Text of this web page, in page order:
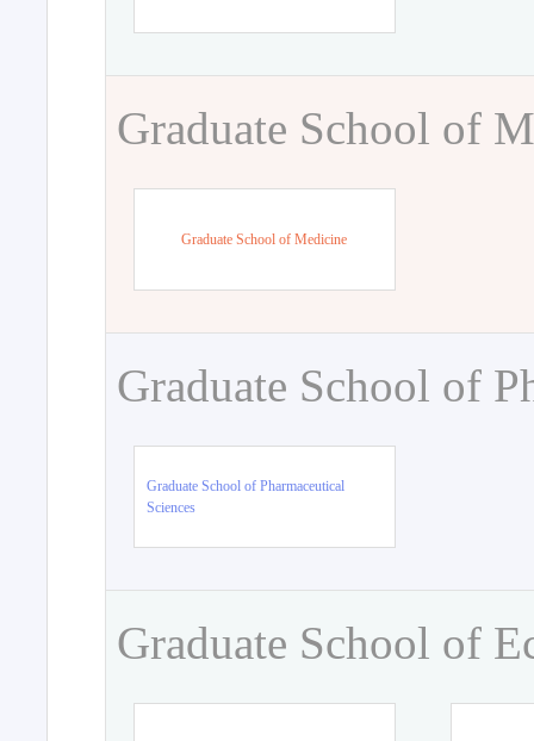
Graduate School of
Graduate School of Medicine
Graduate School of
Graduate School of Pharmaceutical
Sciences
Graduate School of